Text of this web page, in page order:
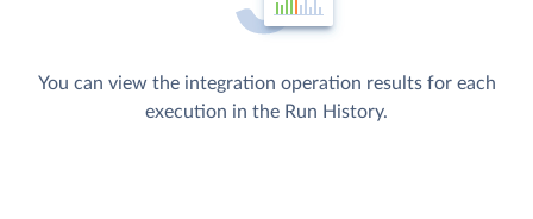
You can view the integration operation results for each
execution in the Run History.